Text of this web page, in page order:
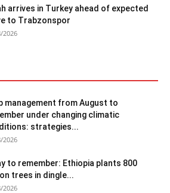
arrives in Turkey ahead of expected
to Trabzonspor
2026
management from August to
under changing climatic
strategies...
2026
to remember: Ethiopia plants 800
trees in dingle...
2026